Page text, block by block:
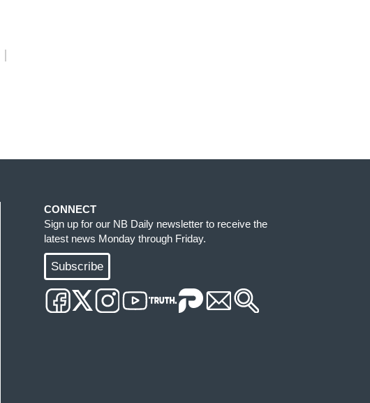
CONNECT
Sign up for our NB Daily newsletter to receive the
latest news Monday through Friday.
Subscribe